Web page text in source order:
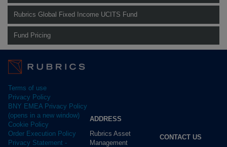
Rubrics Global Fixed Income UCITS Fund
Fund Pricing
Terms of use
Privacy Policy
BNY EMEA Privacy Policy
(opens in a new window)
Cookie Policy
Order Execution Policy
Privacy Statement -
ADDRESS
Rubrics Asset
Management
CONTACT US